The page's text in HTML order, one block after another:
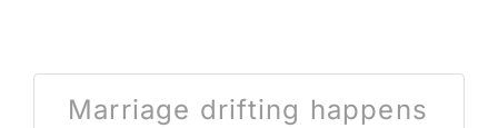
Marriage drifting happens